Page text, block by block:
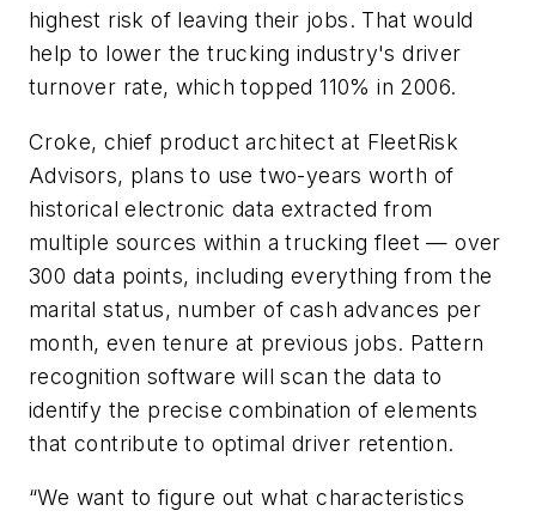
highest risk of leaving their jobs. That would
help to lower the trucking industry's driver
turnover rate, which topped 110% in 2006.
Croke, chief product architect at FleetRisk
Advisors, plans to use two-years worth of
historical electronic data extracted from
multiple sources within a trucking fleet — over
300 data points, including everything from the
marital status, number of cash advances per
month, even tenure at previous jobs. Pattern
recognition software will scan the data to
identify the precise combination of elements
that contribute to optimal driver retention.
“We want to figure out what characteristics